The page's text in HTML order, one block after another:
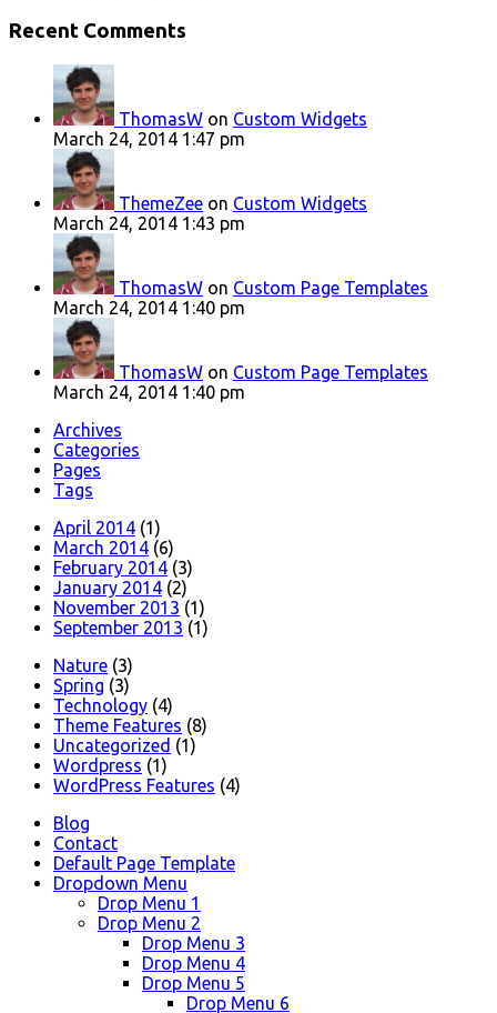
Recent Comments
ThomasW on Custom Widgets
March 24, 2014 1:47 pm
ThemeZee on Custom Widgets
March 24, 2014 1:43 pm
ThomasW on Custom Page Templates
March 24, 2014 1:40 pm
ThomasW on Custom Page Templates
March 24, 2014 1:40 pm
Archives
Categories
Pages
Tags
April 2014 (1)
March 2014 (6)
February 2014 (3)
January 2014 (2)
November 2013 (1)
September 2013 (1)
Nature (3)
Spring (3)
Technology (4)
Theme Features (8)
Uncategorized (1)
Wordpress (1)
WordPress Features (4)
Blog
Contact
Default Page Template
Dropdown Menu
Drop Menu 1
Drop Menu 2
Drop Menu 3
Drop Menu 4
Drop Menu 5
Drop Menu 6